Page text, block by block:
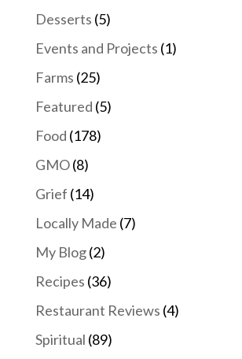
Desserts (5)
Events and Projects (1)
Farms (25)
Featured (5)
Food (178)
GMO(8)
Grief (14)
Locally Made (7)
My Blog(2)
Recipes (36)
Restaurant Reviews (4)
Spiritual (89)